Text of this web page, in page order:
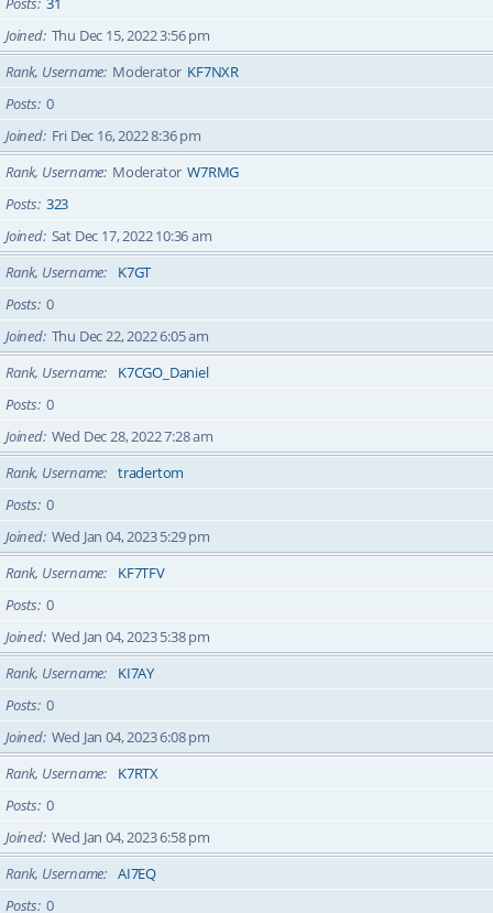
Joined Thu Dec 15, 2022 3:56 pm
Rank, Username Moderator KF7NXR
Posts 0
Joined Fri Dec 16, 2022 8:36 pm
Rank, Username Moderator W7RMG
Posts 323
Joined Sat Dec 17, 2022 10:36 am
Rank, Username
K7GT
Posts 0
Joined Thu Dec 22, 2022 6:05 am
Rank, Username
K7CGO_Daniel
Posts 0
Joined Wed Dec 28, 2022 7:28 am
Rank, Username
tradertom
Posts 0
Joined Wed Jan 04, 2023 5:29 pm
Rank, Username
KF7TFV
Posts 0
Joined Wed Jan 04, 2023 5:38 pm
Rank, Username
KI7AY
Posts 0
Joined Wed Jan 04, 2023 6:08 pm
Rank, Username
K7RTX
Posts 0
Joined Wed Jan 04, 2023 6:58 pm
Rank, Username
AI7EQ
Posts 0